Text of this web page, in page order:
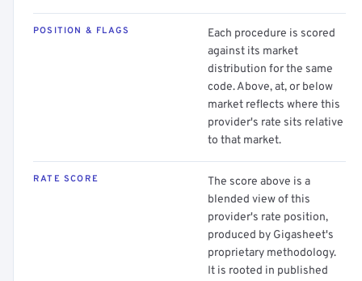
POSITION & FLAGS
Each procedure is scored
against its market
distribution for the same
code. Above, at, or below
market reflects where this
provider's rate sits relative
to that market.
RATE SCORE
The score above is a
blended view of this
provider's rate position,
produced by Gigasheet's
proprietary methodology.
It is rooted in published